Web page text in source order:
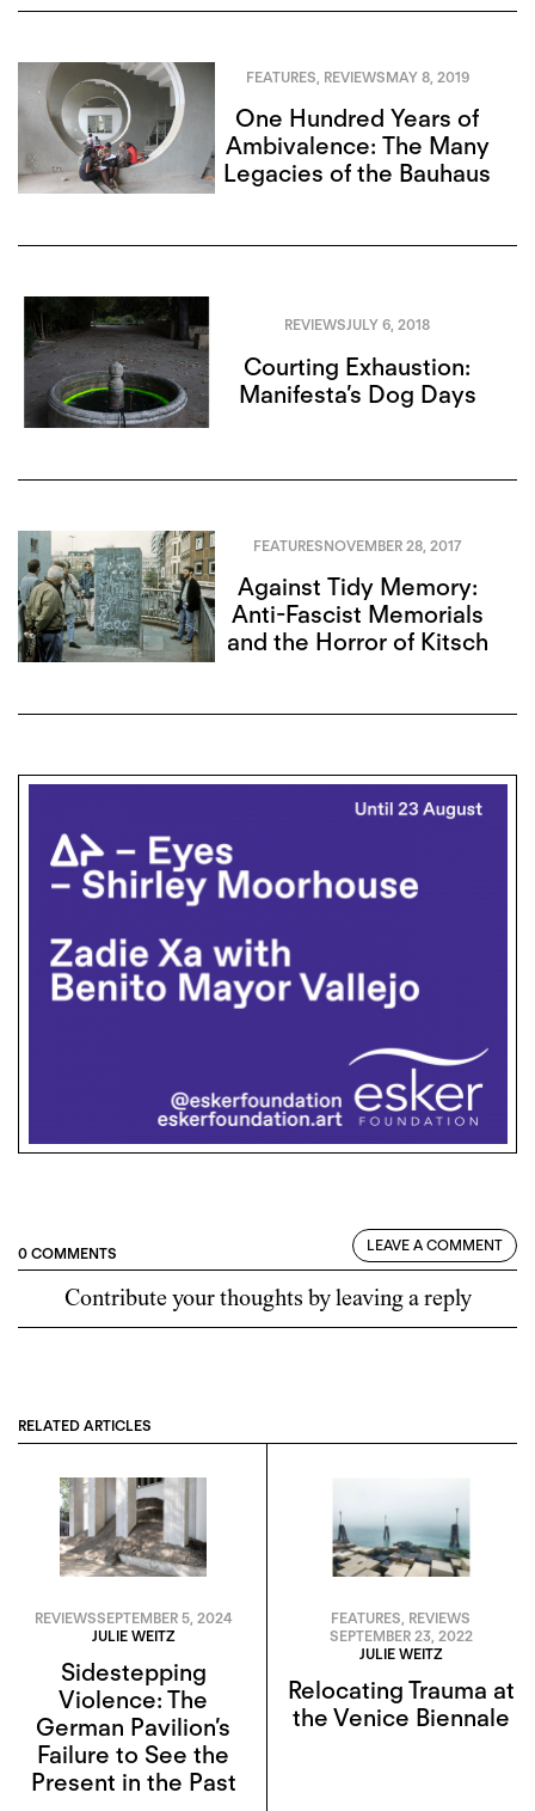
FEATURES REVIEWSMAY 8, 2019
One Hundred Years of
Ambivalence: The Many
Legacies of the Bauhaus
REVIEWSJULY 6, 2018
Courting Exhaustion:
Manifesta’s Dog Days
FEATURESNOVEMBER 28, 2017
Against Tidy Memory:
Anti-Fascist Memorials
and the Horror of Kitsch
0 COMMENTS LEAVE A COMMENT
Contribute your thoughts by leaving a reply
RELATED ARTICLES
REVIEWSSEPTEMBER 5, 2024
JULIE WEITZ
Sidestepping
Violence: The
German Pavilion’s
Failure to See the
Present in the Past
FEATURES, REVIEWS
SEPTEMBER 23, 2022
JULIE WEITZ
Relocating Trauma at
the Venice Biennale